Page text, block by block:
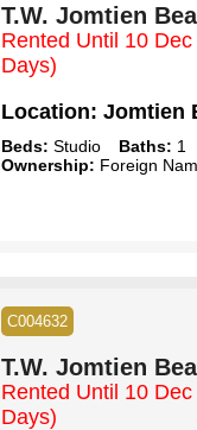
T.W. Jomtien
Rented Until 10
Days)
Location: Jomtien
Beds: Studio Baths: 1
Ownership: Foreign
C004632
T.W. Jomtien
Rented Until 10
Days)